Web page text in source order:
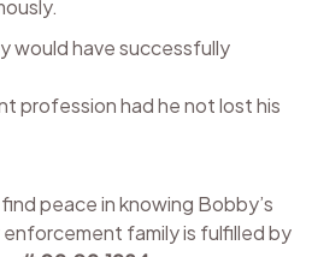
would have successfully
profession had he not lost his
peace in knowing Bobby’s
family is fulfilled by